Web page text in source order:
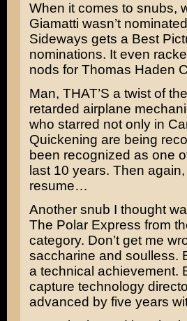
When it comes to snubs,
Giamatti wasn’t
Sideways gets a Best
nominations. It even
nods for Thomas Haden
Man, THAT’S a twist of
retarded airplane
who starred not only in
Quickening are being
been recognized as one
last 10 years. Then
resume…
Another snub I thought
The Polar Express from
category. Don’t get me
saccharine and soulless.
a technical achievement.
capture technology
advanced by five years